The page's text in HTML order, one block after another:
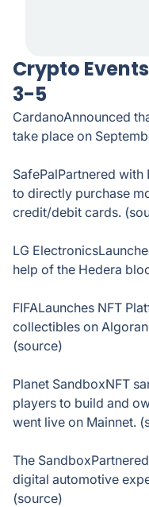
Crypto
3-5
CardanoAnnounced
take place on
SafePalPartnered
to directly purchase
credit/debit cards.
LG
help of the Hedera
FIFALaunches NFT
collectibles on
(source)
Planet SandboxNFT
players to build and
went live on Mainnet.
The
digital automotive
(source)